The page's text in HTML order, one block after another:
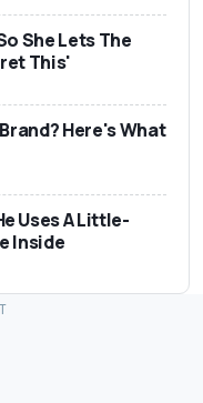
She Lets The
This'
Here's What
Uses A Little-
Inside